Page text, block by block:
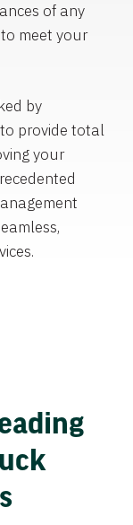
of any
meet your
by
provide total
your